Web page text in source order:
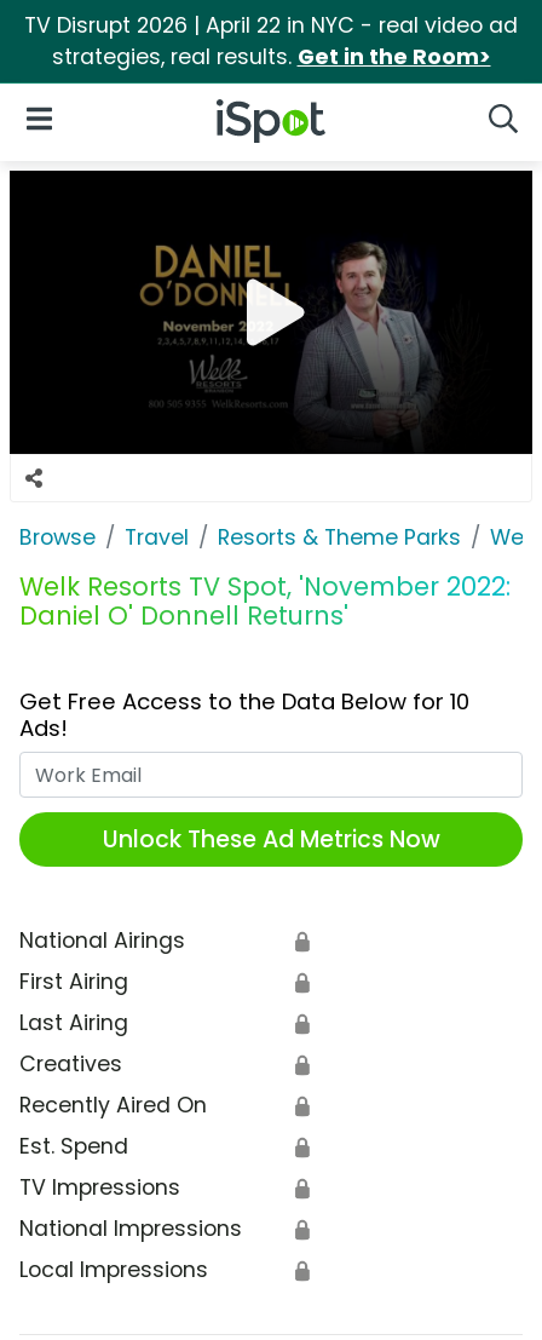
TV Disrupt 2026 | April 22 in NYC - real video ad
strategies, real results. Get in the Room>
iSpot Logo
Open Navigation
Browse Travel Resorts & Theme Parks
Welk Resorts TV Spot, 'November 2022:
Daniel O' Donnell Returns'
Get Free Access to the Data Below for 10
Ads!
Unlock These Ad Metrics Now
National Airings 🔒
First Airing 🔒
Last Airing 🔒
Creatives 🔒
Recently Aired On 🔒
Est. Spend 🔒
TV Impressions 🔒
National Impressions 🔒
Local Impressions 🔒